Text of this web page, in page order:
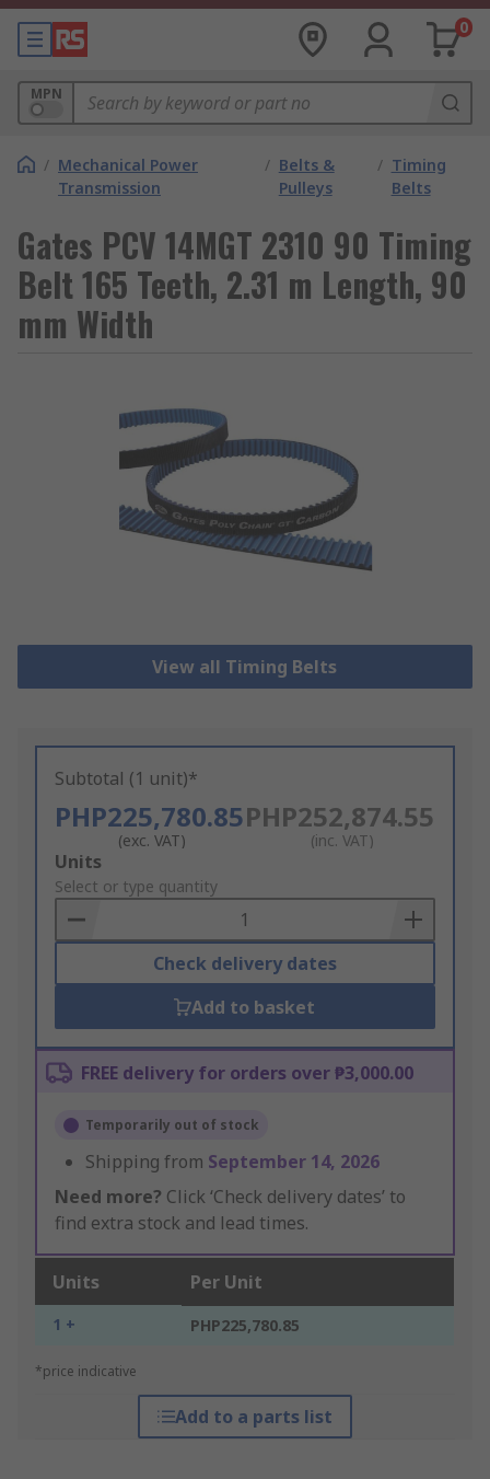
0
MPN
/ Mechanical Power
Transmission
/ Belts &
Pulleys
/ Timing
Belts
Gates PCV 14MGT 2310 90 Timing
Belt 165 Teeth, 2.31 m Length, 90
mm Width
View all Timing Belts
Subtotal (1 unit)*
PHP225,780.85
(exc. VAT)
PHP252,874.55
(inc. VAT)
Add
to
Basket
Units
Select or type quantity
Check delivery dates
Add to basket
FREE delivery for orders over ₱3,000.00
Temporarily out of stock
Shipping from September 14, 2026
Need more? Click ‘Check delivery dates’ to
find extra stock and lead times.
Units Per Unit
1 + PHP225,780.85
*price indicative
Add to a parts list